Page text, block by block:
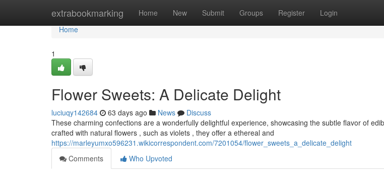
extrabookmarking Home New Submit Groups Register Login
Home
Home
1
Flower Sweets: A Delicate Delight
luciuqy142684 63 days ago News
Discuss
These charming confections are a wonderfully delightful experience, showcasing the subtle flavor of
crafted with natural flowers , such as violets , they offer a ethereal and
https://marleyumxo596231.wikicorrespondent.com/7201054/flower_sweets_a_delicate_delight
Comments
Who Upvoted